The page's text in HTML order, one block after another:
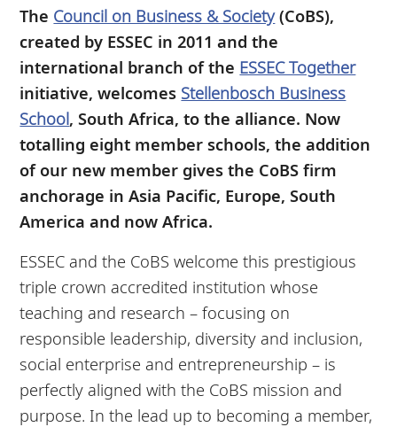
The Council on Business & Society(CoBS),
created by ESSEC in 2011 and the
international branch of the ESSEC Together
initiative, welcomes Stellenbosch Business
School, South Africa, to the alliance. Now
totalling eight member schools, the addition
of our new member gives the CoBS firm
anchorage in Asia Pacific, Europe, South
America and now Africa.
ESSEC and the CoBS welcome this prestigious
triple crown accredited institution whose
teaching and research – focusing on
responsible leadership, diversity and inclusion,
social enterprise and entrepreneurship – is
perfectly aligned with the CoBS mission and
purpose. In the lead up to becoming a member,